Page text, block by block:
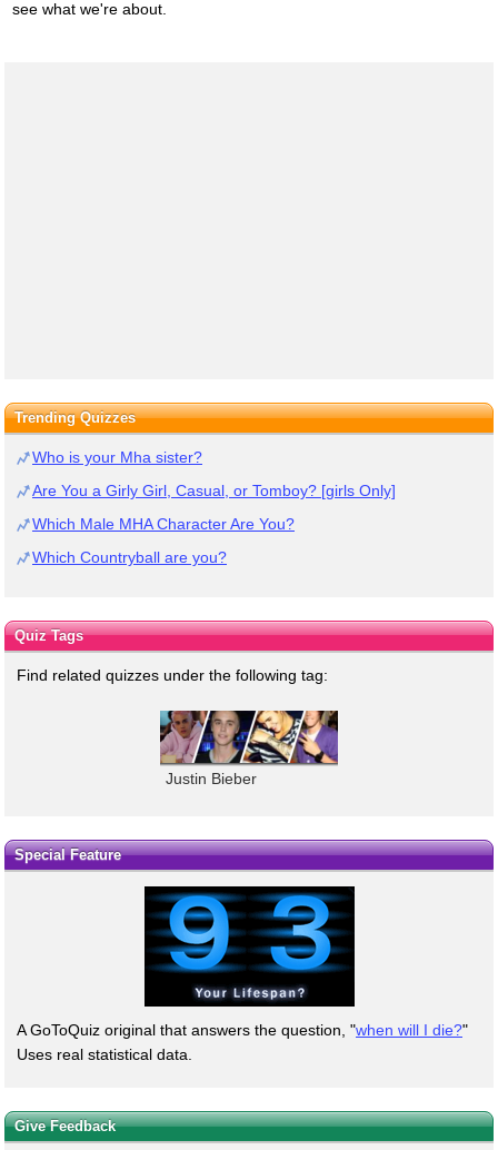
see what we're about.
Trending Quizzes
Who is your Mha sister?
Are You a Girly Girl, Casual, or Tomboy? [girls Only]
Which Male MHA Character Are You?
Which Countryball are you?
Quiz Tags
Find related quizzes under the following tag:
Justin Bieber
Special Feature
A GoToQuiz original that answers the question, "when will I die?"
Uses real statistical data.
Give Feedback